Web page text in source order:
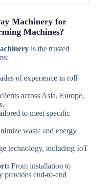
Machinery for
Machines?
is the trusted
of experience in roll-
across Asia, Europe,
to meet specific
waste and energy
technology, including IoT
From installation to
provides end-to-end